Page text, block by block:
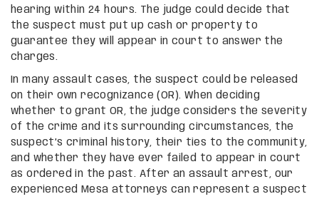
hearing within 24 hours. The judge could decide that
the suspect must put up cash or property to
guarantee they will appear in court to answer the
charges.
In many assault cases, the suspect could be released
on their own recognizance (OR). When deciding
whether to grant OR, the judge considers the severity
of the crime and its surrounding circumstances, the
suspect’s criminal history, their ties to the community,
and whether they have ever failed to appear in court
as ordered in the past. After an assault arrest, our
experienced Mesa attorneys can represent a suspect